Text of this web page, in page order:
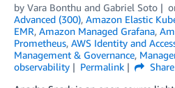
by Vara Bonthu and Gabriel Soto
Advanced (300), Amazon Elastic
EMR, Amazon Managed Grafana,
Prometheus, AWS Identity and
Management & Governance,
observability
Permalink
Share